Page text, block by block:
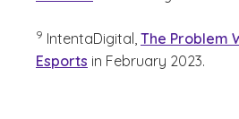
9 IntentaDigital, The Problem
Esports in February 2023.